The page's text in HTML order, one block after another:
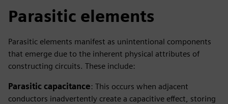
Parasitic elements
Parasitic elements manifest as unintentional components
that emerge due to the inherent physical attributes of
constructing circuits. These include:
Parasitic capacitance: This occurs when adjacent
conductors inadvertently create a capacitive effect, storing